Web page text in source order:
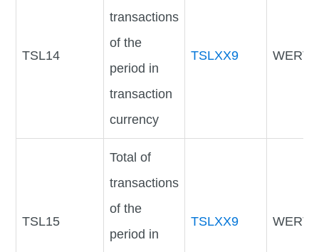
TSL14
transactions
of the
period in
transaction
currency
TSLXX9
TSL15
Total of
transactions
of the
period in
TSLXX9